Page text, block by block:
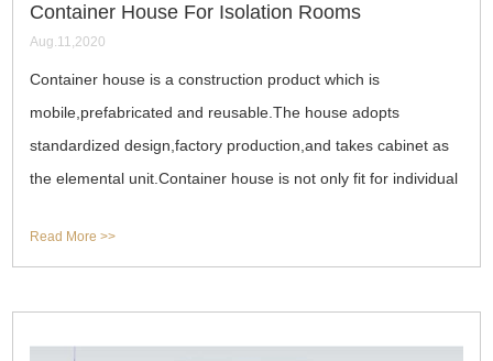
Container House For Isolation Rooms
Aug.11,2020
Container house is a construction product which is
mobile,prefabricated and reusable.The house adopts
standardized design,factory production,and takes cabinet as
the elemental unit.Container house is not only fit for individual
Read More >>